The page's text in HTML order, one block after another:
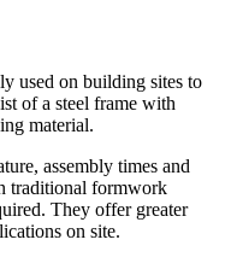
used on building sites to
of a steel frame with
material.
assembly times and
traditional formwork
They offer greater
on site.